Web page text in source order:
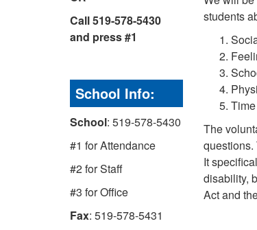
Call 519-578-5430
and press #1
School Info:
School: 519-578-5430
#1 for Attendance
#2 for Staff
#3 for Office
Fax: 519-578-5431
students
The
questions.
It
disability,
Act and